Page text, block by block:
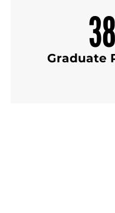
Graduate